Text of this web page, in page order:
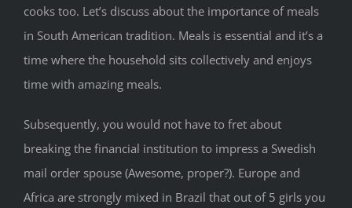
cooks too. Let’s discuss about the importance of meals
in South American tradition. Meals is essential and it’s a
time where the household sits collectively and enjoys
time with amazing meals.
Subsequently, you would not have to fret about
breaking the financial institution to impress a Swedish
mail order spouse (Awesome, proper?). Europe and
Africa are strongly mixed in Brazil that out of 5 girls you